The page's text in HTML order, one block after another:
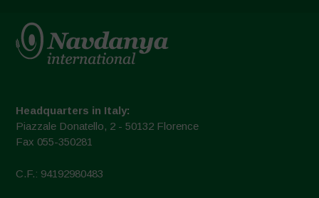
Headquarters in Italy:
Piazzale Donatello, 2 - 50132 Florence
Fax 055-350281
C.F.: 94192980483